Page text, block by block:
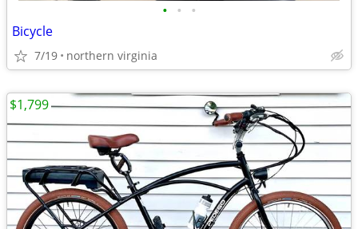
• • •
Bicycle
7/19 northern virginia
$1,799